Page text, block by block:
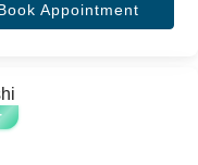
Appointment